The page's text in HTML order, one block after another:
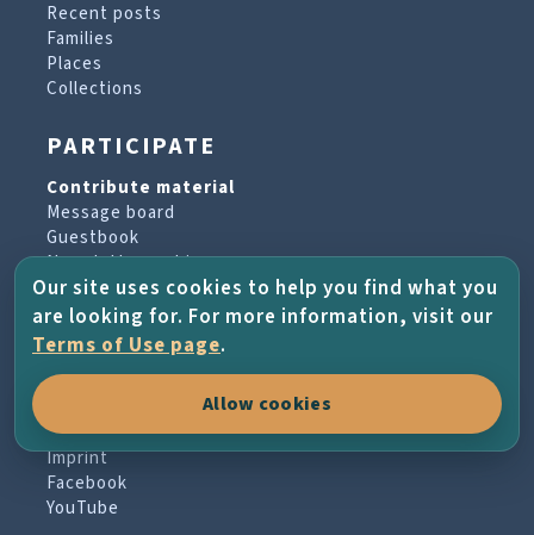
Recent posts
Families
Places
Collections
PARTICIPATE
Contribute material
Message board
Guestbook
Newsletter archive
PROJECT & HELP
About the project
Terms of Use
Imprint
Facebook
YouTube
Our site uses cookies to help you find what you
are looking for. For more information, visit our
Terms of Use page.
Allow cookies